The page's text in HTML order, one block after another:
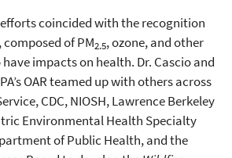
coincided with the recognition
of PM2.5, ozone, and other
impacts on health. Dr. Cascio and
OAR teamed up with others across
CDC, NIOSH, Lawrence Berkeley
Environmental Health Specialty
of Public Health, and the